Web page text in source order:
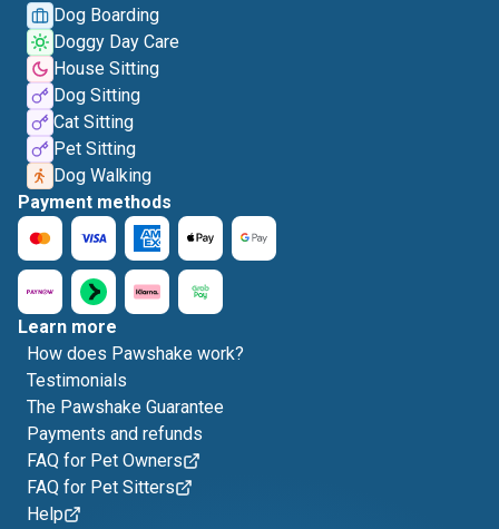
Dog Boarding
Doggy Day Care
House Sitting
Dog Sitting
Cat Sitting
Pet Sitting
Dog Walking
Payment methods
Learn more
How does Pawshake work?
Testimonials
The Pawshake Guarantee
Payments and refunds
FAQ for Pet Owners
FAQ for Pet Sitters
Help